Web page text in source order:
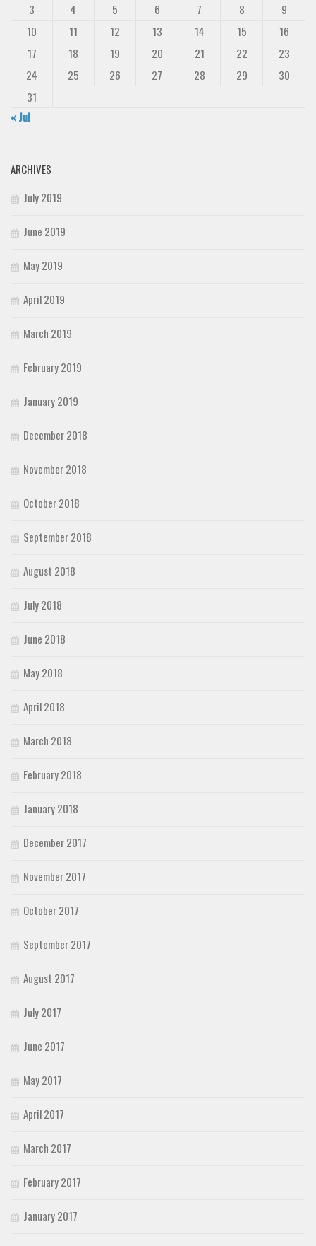
Font Finder
3
4 5 6 7 8
9
10
11 12 13 14 15
16
17
18 19 20 21 22
23
24
25 26 27 28 29
30
31
« Jul
ARCHIVES
July 2019
June 2019
May 2019
April 2019
March 2019
February 2019
January 2019
December 2018
November 2018
October 2018
September 2018
August 2018
July 2018
June 2018
May 2018
April 2018
March 2018
February 2018
January 2018
December 2017
November 2017
October 2017
September 2017
August 2017
July 2017
June 2017
May 2017
April 2017
March 2017
February 2017
January 2017